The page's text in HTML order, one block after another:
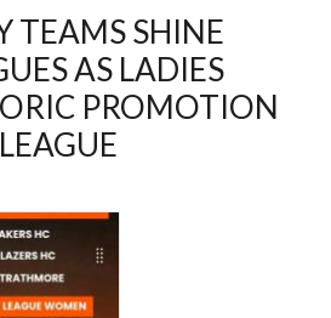
TEAMS SHINE
AS LADIES
PROMOTION